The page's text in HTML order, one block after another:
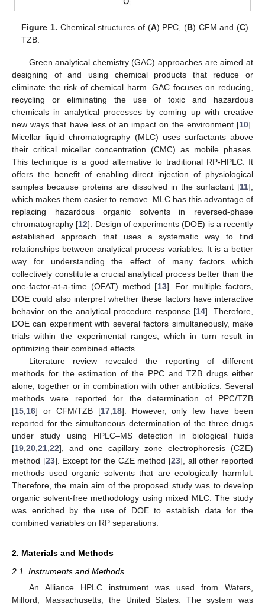
Figure 1. Chemical structures of (A) PPC, (B) CFM and (C)
TZB.
Green analytical chemistry (GAC) approaches are aimed at
designing of and using chemical products that reduce or
eliminate the risk of chemical harm. GAC focuses on reducing,
recycling or eliminating the use of toxic and hazardous
chemicals in analytical processes by coming up with creative
new ways that have less of an impact on the environment [10].
Micellar liquid chromatography (MLC) uses surfactants above
their critical micellar concentration (CMC) as mobile phases.
This technique is a good alternative to traditional RP-HPLC. It
offers the benefit of enabling direct injection of physiological
samples because proteins are dissolved in the surfactant [11],
which makes them easier to remove. MLC has this advantage of
replacing hazardous organic solvents in reversed-phase
chromatography [12]. Design of experiments (DOE) is a recently
established approach that uses a systematic way to find
relationships between analytical process variables. It is a better
way for understanding the effect of many factors which
collectively constitute a crucial analytical process better than the
one-factor-at-a-time (OFAT) method [13]. For multiple factors,
DOE could also interpret whether these factors have interactive
behavior on the analytical procedure response [14]. Therefore,
DOE can experiment with several factors simultaneously, make
trials within the experimental ranges, which in turn result in
optimizing their combined effects.
Literature review revealed the reporting of different
methods for the estimation of the PPC and TZB drugs either
alone, together or in combination with other antibiotics. Several
methods were reported for the determination of PPC/TZB
[15 16] or CFM/TZB [17, 18]. However, only few have been
reported for the simultaneous determination of the three drugs
under study using HPLC–MS detection in biological fluids
[19 20 21 22], and one capillary zone electrophoresis (CZE)
method [23]. Except for the CZE method [23], all other reported
methods used organic solvents that are ecologically harmful.
Therefore, the main aim of the proposed study was to develop
organic solvent-free methodology using mixed MLC. The study
was enriched by the use of DOE to establish data for the
combined variables on RP separations.
2. Materials and Methods
2.1. Instruments and Methods
An Alliance HPLC instrument was used from Waters,
Milford, Massachusetts, the United States. The system was